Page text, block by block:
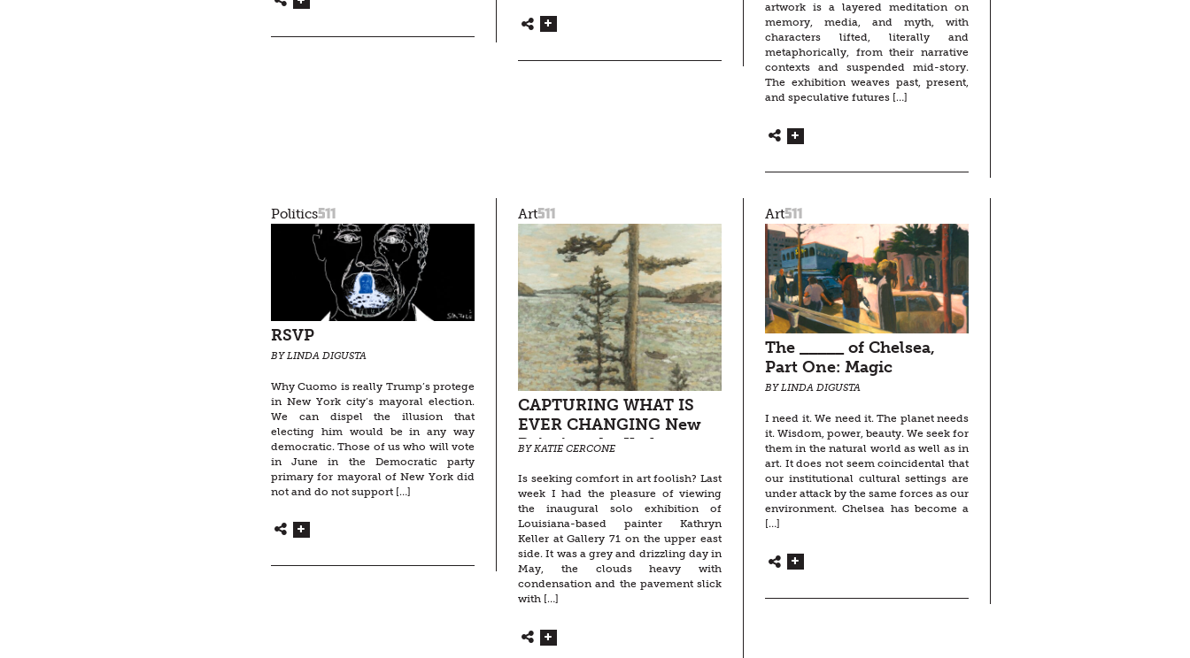
artwork is a layered meditation on
memory, media, and myth, with
characters lifted, literally and
metaphorically, from their narrative
contexts and suspended mid-story.
The exhibition weaves past, present,
and speculative futures […]
Politics511
RSVP
BY LINDA DIGUSTA
Why Cuomo is really Trump’s protege
in New York city’s mayoral election.
We can dispel the illusion that
electing him would be in any way
democratic. Those of us who will vote
in June in the Democratic party
primary for mayoral of New York did
not and do not support […]
Art511
CAPTURING WHAT IS
EVER CHANGING New
Paintings by Kathryn
BY KATIE CERCONE
Is seeking comfort in art foolish? Last
week I had the pleasure of viewing
the inaugural solo exhibition of
Louisiana-based painter Kathryn
Keller at Gallery 71 on the upper east
side. It was a grey and drizzling day in
May, the clouds heavy with
condensation and the pavement slick
with […]
Art511
The _____ of Chelsea,
Part One: Magic
BY LINDA DIGUSTA
I need it. We need it. The planet needs
it. Wisdom, power, beauty. We seek for
them in the natural world as well as in
art. It does not seem coincidental that
our institutional cultural settings are
under attack by the same forces as our
environment. Chelsea has become a
[…]